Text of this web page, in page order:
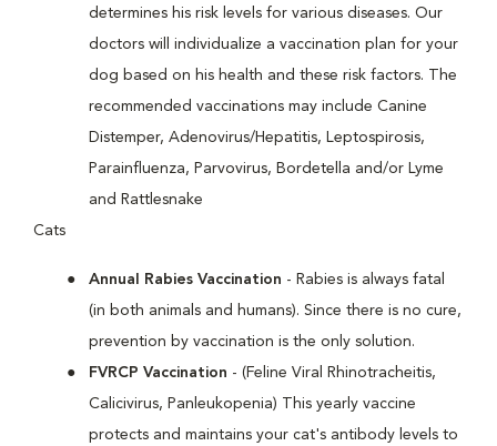
determines his risk levels for various diseases. Our
doctors will individualize a vaccination plan for your
dog based on his health and these risk factors. The
recommended vaccinations may include Canine
Distemper, Adenovirus/Hepatitis, Leptospirosis,
Parainfluenza, Parvovirus, Bordetella and/or Lyme
and Rattlesnake
Cats
Annual Rabies Vaccination - Rabies is always fatal
(in both animals and humans). Since there is no cure,
prevention by vaccination is the only solution.
FVRCP Vaccination - (Feline Viral Rhinotracheitis,
Calicivirus, Panleukopenia) This yearly vaccine
protects and maintains your cat's antibody levels to